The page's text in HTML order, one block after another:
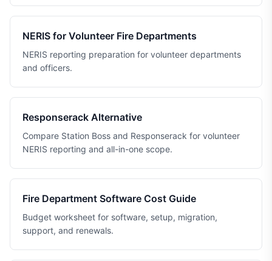
NERIS for Volunteer Fire Departments
NERIS reporting preparation for volunteer departments
and officers.
Responserack Alternative
Compare Station Boss and Responserack for volunteer
NERIS reporting and all-in-one scope.
Fire Department Software Cost Guide
Budget worksheet for software, setup, migration,
support, and renewals.